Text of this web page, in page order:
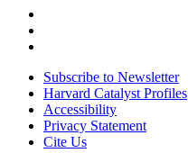
Subscribe to Newsletter
Harvard Catalyst Profiles
Accessibility
Privacy Statement
Cite Us